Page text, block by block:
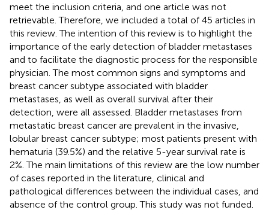
meet the inclusion criteria, and one article was not
retrievable. Therefore, we included a total of 45 articles in
this review. The intention of this review is to highlight the
importance of the early detection of bladder metastases
and to facilitate the diagnostic process for the responsible
physician. The most common signs and symptoms and
breast cancer subtype associated with bladder
metastases, as well as overall survival after their
detection, were all assessed. Bladder metastases from
metastatic breast cancer are prevalent in the invasive,
lobular breast cancer subtype; most patients present with
hematuria (39.5%) and the relative 5-year survival rate is
2%. The main limitations of this review are the low number
of cases reported in the literature, clinical and
pathological differences between the individual cases, and
absence of the control group. This study was not funded.